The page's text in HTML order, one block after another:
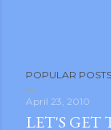
POPULAR POSTS
April 23, 2010
LET'S GET